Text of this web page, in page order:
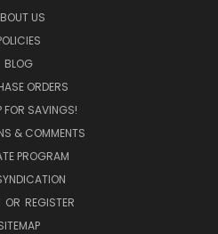
US
BLOG
ORDERS
FOR SAVINGS!
& COMMENTS
PROGRAM
OR REGISTER